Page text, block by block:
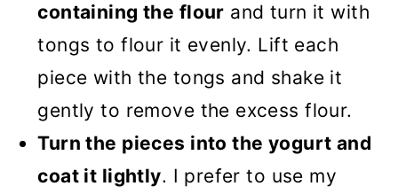
containing the flour and turn it with
tongs to flour it evenly. Lift each
piece with the tongs and shake it
gently to remove the excess flour.
Turn the pieces into the yogurt and
coat it lightly. I prefer to use my